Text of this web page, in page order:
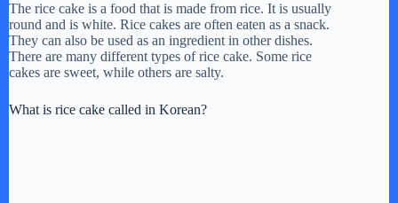
d
e
The rice cake is a food that is made from rice. It is usually
round and is white. Rice cakes are often eaten as a snack.
They can also be used as an ingredient in other dishes.
There are many different types of rice cake. Some rice
cakes are sweet, while others are salty.
What is rice cake called in Korean?